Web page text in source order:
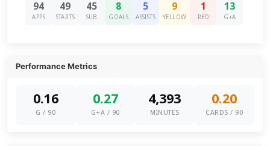
94
APPS
49
STARTS
45
SUB
8
GOALS
5
ASSISTS
9
YELLOW
1
RED
13
G+A
Performance Metrics
0.16
G / 90
0.27
G+A / 90
4,393
MINUTES
0.20
CARDS / 90